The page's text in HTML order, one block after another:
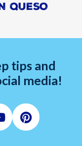
QUESO
tips and
media!
Pinterest